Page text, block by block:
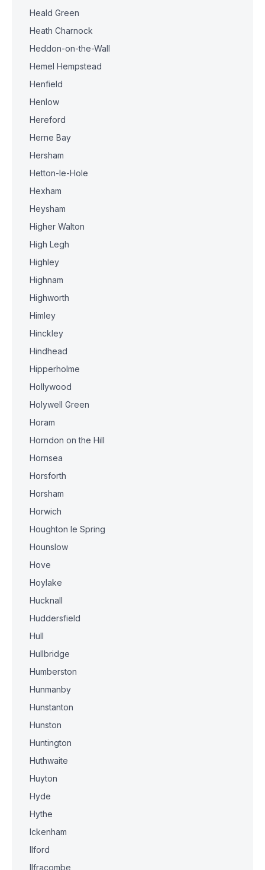
Heald Green
Heath Charnock
Heddon-on-the-Wall
Hemel Hempstead
Henfield
Henlow
Hereford
Herne Bay
Hersham
Hetton-le-Hole
Hexham
Heysham
Higher Walton
High Legh
Highley
Highnam
Highworth
Himley
Hinckley
Hindhead
Hipperholme
Hollywood
Holywell Green
Horam
Horndon on the Hill
Hornsea
Horsforth
Horsham
Horwich
Houghton le Spring
Hounslow
Hove
Hoylake
Hucknall
Huddersfield
Hull
Hullbridge
Humberston
Hunmanby
Hunstanton
Hunston
Huntington
Huthwaite
Huyton
Hyde
Hythe
Ickenham
Ilford
Ilfracombe